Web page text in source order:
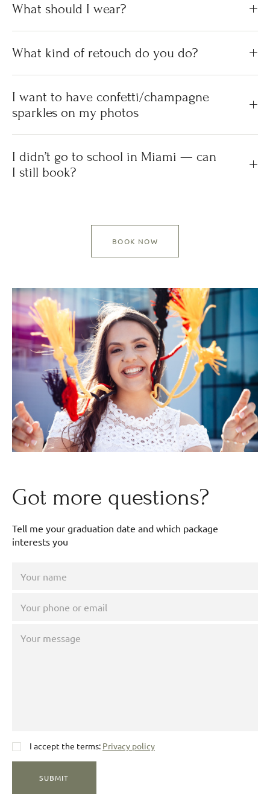
What should I wear?
What kind of retouch do you do?
I want to have confetti/champagne
sparkles on my photos
I didn’t go to school in Miami — can
I still book?
BOOK NOW
Got more questions?
Tell me your graduation date and which package
interests you
I accept the terms: Privacy policy
SUBMIT